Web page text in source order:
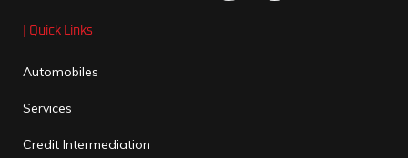
| Quick Links
Automobiles
Services
Credit Intermediation